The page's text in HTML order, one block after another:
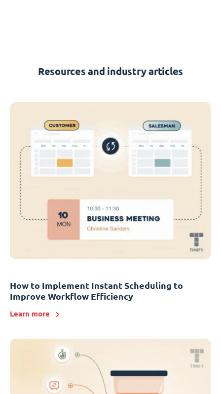
Resources and industry articles
How to Implement Instant Scheduling to
Improve Workflow Efficiency
Learn more